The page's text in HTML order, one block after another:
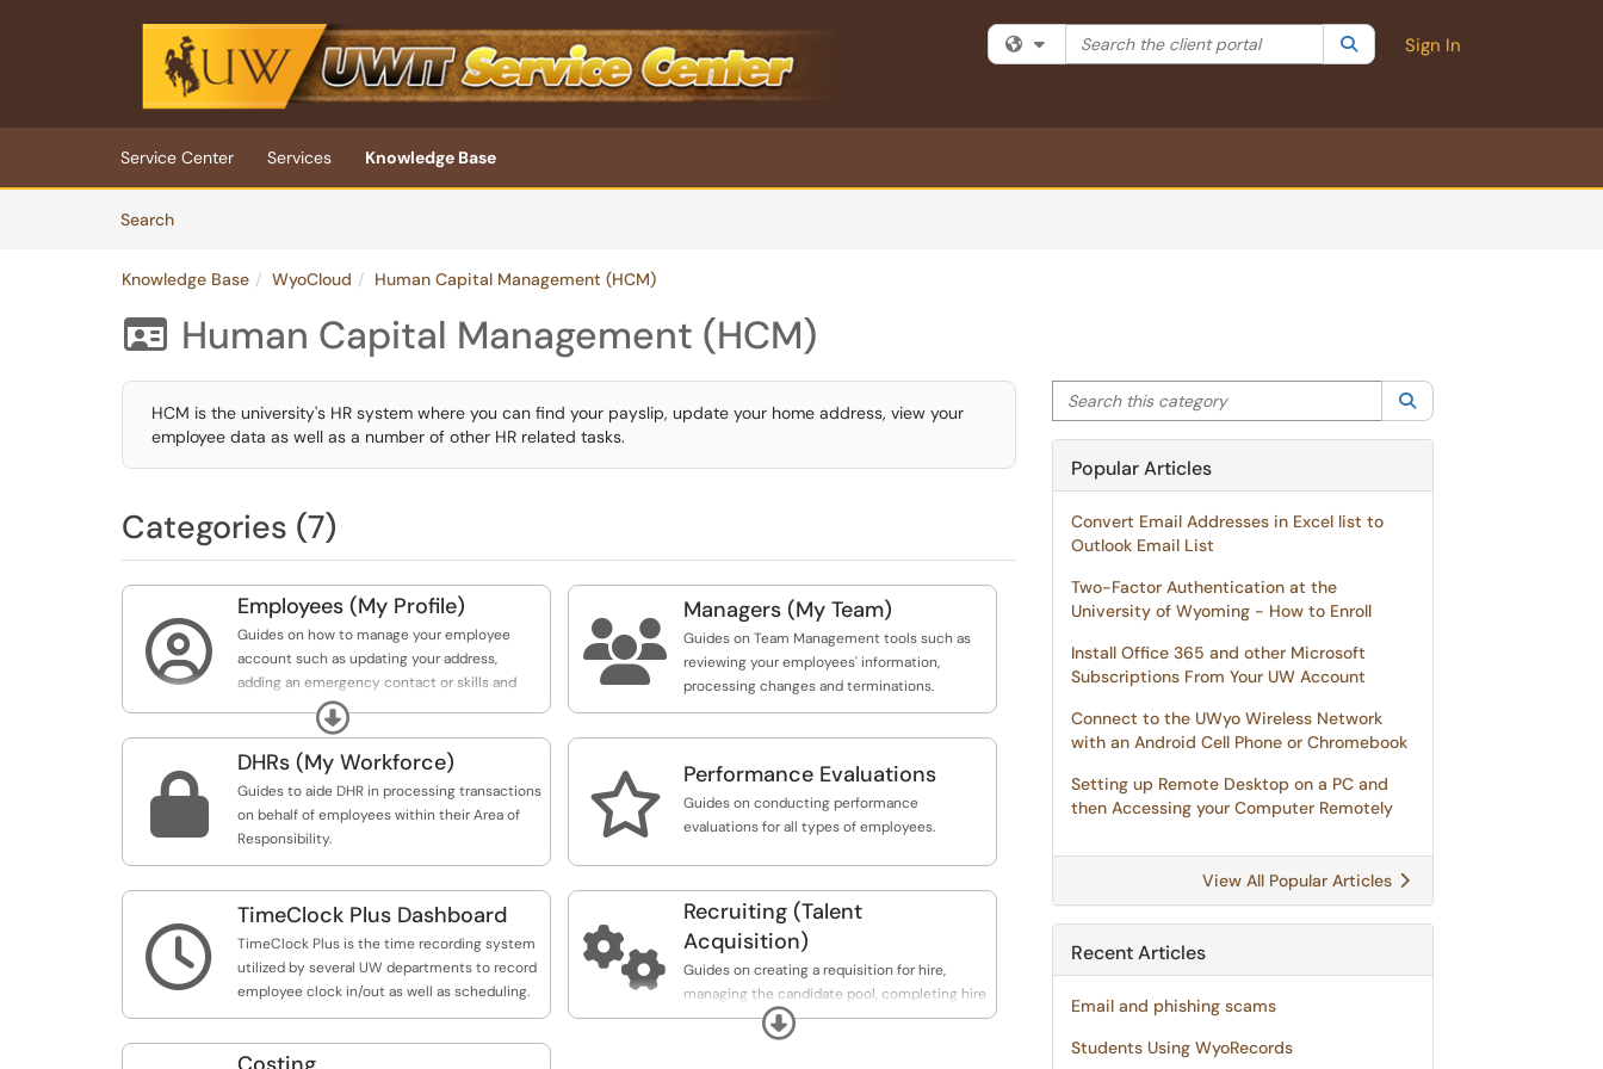
Skip to main content
(opens in a new tab)
Filter your search by category. Current category:All
Search the client portal SearchSign In
Service Center Services
Knowledge Base
SearchArticles
Knowledge Base WyoCloud Human Capital Management (HCM)
 Human Capital Management (HCM)
HCM is the university's HR system where you can find your payslip, update your home address, view your
employee data as well as a number of other HR related tasks.
Categories (7)

Employees (My Profile)
Guides on how to manage your employee
account such as updating your address,
adding an emergency contact or skills and
qualifications.Expand

Managers (My Team)
Guides on Team Management tools such as
reviewing your employees' information,
processing changes and terminations.

DHRs (My Workforce)
Guides to aide DHR in processing transactions
on behalf of employees within their Area of
Responsibility.
 Performance Evaluations
Guides on conducting performance
evaluations for all types of employees.

TimeClock Plus Dashboard
TimeClock Plus is the time recording system
utilized by several UW departments to record
employee clock in/out as well as scheduling.

Recruiting (Talent
Acquisition)
Guides on creating a requisition for hire,
managing the candidate pool, completing hire
and monitoring the onboarding process.
Expand
Search this category
Popular Articles
Convert Email Addresses in Excel list to
Outlook Email List
Two-Factor Authentication at the
University of Wyoming - How to Enroll
Install Office 365 and other Microsoft
Subscriptions From Your UW Account
Connect to the UWyo Wireless Network
with an Android Cell Phone or Chromebook
Setting up Remote Desktop on a PC and
then Accessing your Computer Remotely
View All Popular Articles
Recent Articles
Email and phishing scams
Students Using WyoRecords